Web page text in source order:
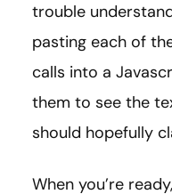
trouble
pasting each of
calls into a
them to see the
should hopefully
When you’re